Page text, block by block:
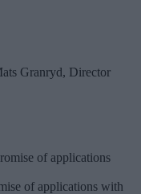
Granryd, Director
of applications with